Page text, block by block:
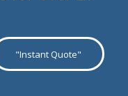
"Instant Quote"